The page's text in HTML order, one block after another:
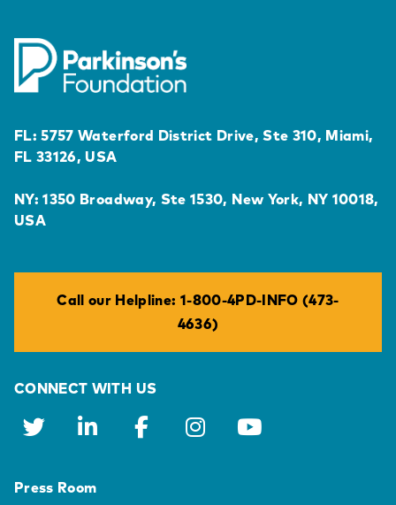
FL: 5757 Waterford District Drive, Ste 310, Miami,
FL 33126, USA
NY: 1350 Broadway, Ste 1530, New York, NY 10018,
USA
Call our Helpline: 1-800-4PD-INFO (473-
4636)
CONNECT WITH US
Press Room